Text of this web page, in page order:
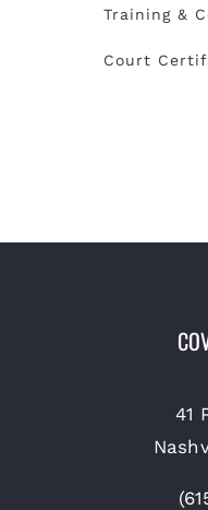
Training &
Court
41